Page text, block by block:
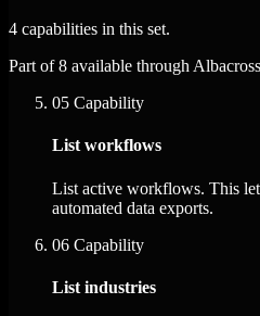
4 capabilities in this set.
Part of 8 available through
05 Capability
List workflows
List active workflows. This
automated data exports.
06 Capability
List industries